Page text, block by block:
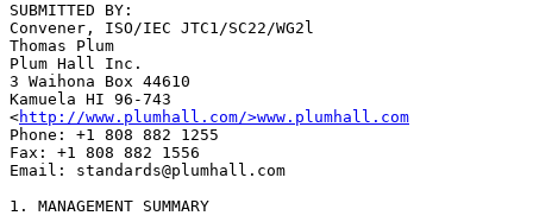
SUBMITTED BY:
Convener, ISO/IEC JTC1/SC22/WG2l
Thomas Plum
Plum Hall Inc.
3 Waihona Box 44610
Kamuela HI 96-743
<http://www.plumhall.com/>www.plumhall.com
Phone: +1 808 882 1255
Fax: +1 808 882 1556
Email: standards@plumhall.com
1. MANAGEMENT SUMMARY